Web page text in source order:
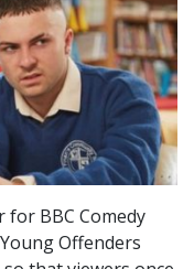
for BBC Comedy
Offenders